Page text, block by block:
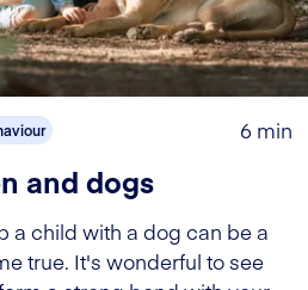
6 min
and dogs
a child with a dog can be a
true. It's wonderful to see